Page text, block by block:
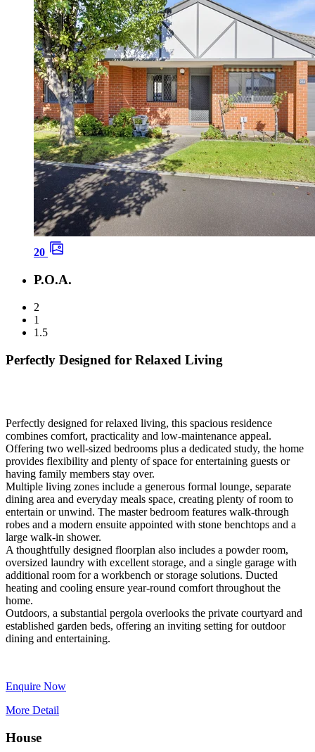
20
P.O.A.
2
1
1.5
Perfectly Designed for Relaxed Living
Perfectly designed for relaxed living, this spacious residence
combines comfort, practicality and low-maintenance appeal.
Offering two well-sized bedrooms plus a dedicated study, the home
provides flexibility and plenty of space for entertaining guests or
having family members stay over.
Multiple living zones include a generous formal lounge, separate
dining area and everyday meals space, creating plenty of room to
entertain or unwind. The master bedroom features walk-through
robes and a modern ensuite appointed with stone benchtops and a
large walk-in shower.
A thoughtfully designed floorplan also includes a powder room,
oversized laundry with excellent storage, and a single garage with
additional room for a workbench or storage solutions. Ducted
heating and cooling ensure year-round comfort throughout the
home.
Outdoors, a substantial pergola overlooks the private courtyard and
established garden beds, offering an inviting setting for outdoor
dining and entertaining.
Enquire Now
More Detail
House